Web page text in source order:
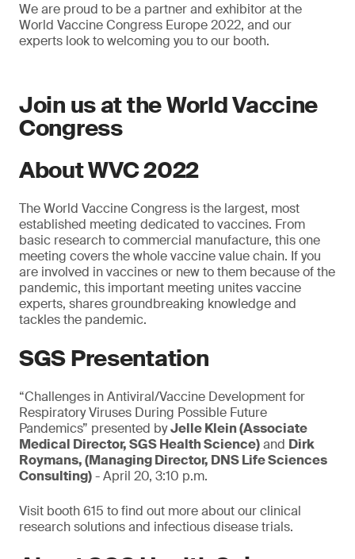
We are proud to be a partner and exhibitor at the
World Vaccine Congress Europe 2022, and our
experts look to welcoming you to our booth.
Join us at the World Vaccine
Congress
About WVC 2022
The World Vaccine Congress is the largest, most
established meeting dedicated to vaccines. From
basic research to commercial manufacture, this one
meeting covers the whole vaccine value chain. If you
are involved in vaccines or new to them because of the
pandemic, this important meeting unites vaccine
experts, shares groundbreaking knowledge and
tackles the pandemic.
SGS Presentation
“Challenges in Antiviral/Vaccine Development for
Respiratory Viruses During Possible Future
Pandemics” presented byJelle Klein (Associate
Medical Director, SGS Health Science)and Dirk
Roymans, (Managing Director, DNS Life Sciences
Consulting)- April 20, 3:10 p.m.
Visit booth 615 to find out more about our clinical
research solutions and infectious disease trials.